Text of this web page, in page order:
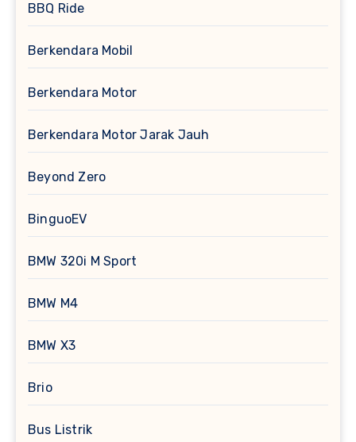
BBQ Ride
Berkendara Mobil
Berkendara Motor
Berkendara Motor Jarak Jauh
Beyond Zero
BinguoEV
BMW 320i M Sport
BMW M4
BMW X3
Brio
Bus Listrik